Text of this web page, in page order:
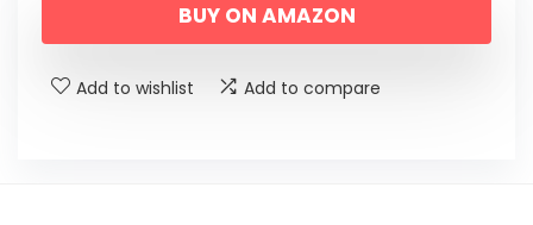
BUY ON AMAZON
Add to wishlist Add to compare